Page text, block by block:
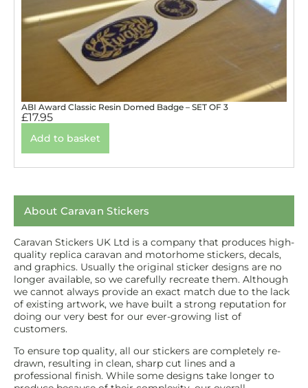
ABI Award Classic Resin Domed Badge – SET OF 3
£17.95
Add to basket
About Caravan Stickers
Caravan Stickers UK Ltd is a company that produces high-
quality replica caravan and motorhome stickers, decals,
and graphics. Usually the original sticker designs are no
longer available, so we carefully recreate them. Although
we cannot always provide an exact match due to the lack
of existing artwork, we have built a strong reputation for
doing our very best for our ever-growing list of
customers.
To ensure top quality, all our stickers are completely re-
drawn, resulting in clean, sharp cut lines and a
professional finish. While some designs take longer to